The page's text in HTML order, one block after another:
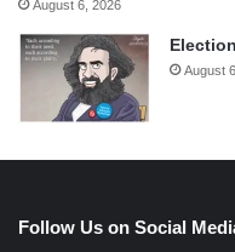
August 6, 2026
August
Follow Us on Social